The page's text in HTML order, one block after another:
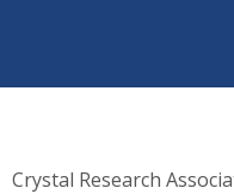
Crystal Research